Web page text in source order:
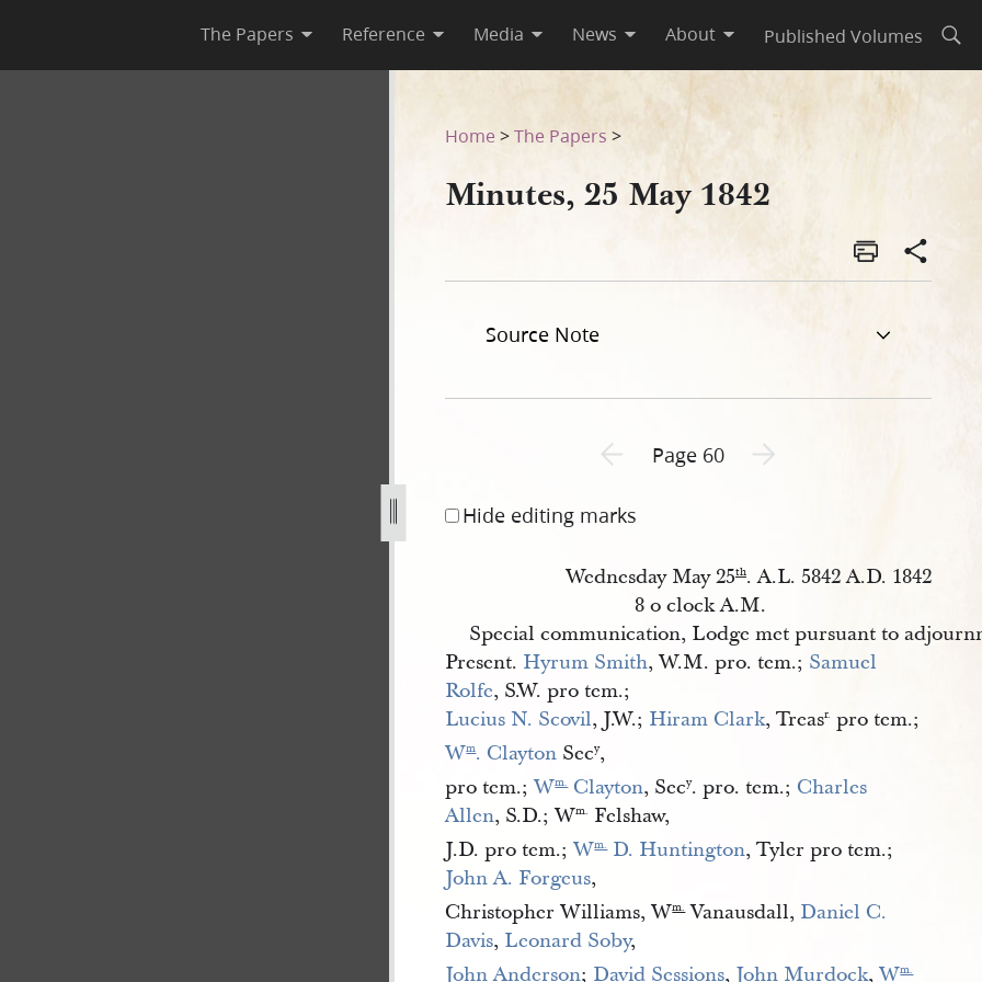
The Papers Reference Media News About Published Volumes
Home >The Papers >
Minutes, 25 May 1842
Source Note
Previous page unavailable
Page 60 Next page unavailable
Hide editing marks
Wednesday May 25th. A.L. 5842 A.D. 1842
8 o clock A.M.
Special communication, Lodge met pursuant to
Present. Hyrum Smith, W.M. pro. tem.; Samuel
Rolfe, S.W. pro tem.;
Lucius N. Scovil, J.W.; Hiram Clark, Treasr. pro tem.;
Wm. Clayton Secy,
pro tem.;Wm. Clayton, Secy. pro. tem.; Charles
Allen, S.D.; Wm. Felshaw,
J.D. pro tem.;Wm. D. Huntington, Tyler pro tem.;
John A. Forgeus,
Christopher Williams, Wm.Vanausdall, Daniel C.
Davis, Leonard Soby,
John Anderson; David Sessions, John Murdock,Wm.